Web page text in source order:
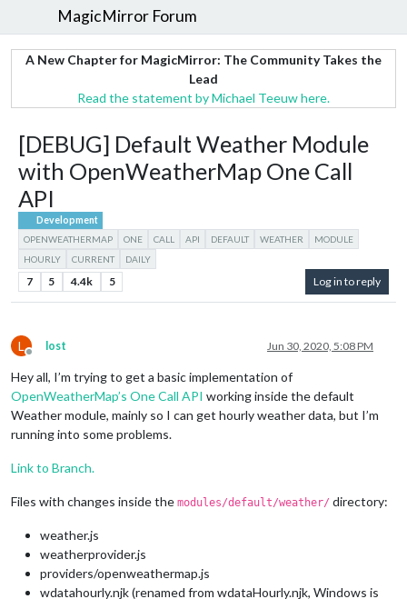
MagicMirror Forum
A New Chapter for MagicMirror: The Community Takes the
Lead
Read the statement by Michael Teeuw here.
[DEBUG] Default Weather Module
with OpenWeatherMap One Call
API
Development
OPENWEATHERMAP
ONE CALL API DEFAULT WEATHER
MODULE
HOURLY
CURRENT DAILY
7 5 4.4k 5 Log in to reply
L
Offline
lost Jun 30, 2020, 5:08 PM
Hey all, I’m trying to get a basic implementation of
OpenWeatherMap’s One Call API working inside the default
Weather module, mainly so I can get hourly weather data, but I’m
running into some problems.
Link to Branch.
Files with changes inside the modules/default/weather/ directory:
weather.js
weatherprovider.js
providers/openweathermap.js
wdatahourly.njk (renamed from wdataHourly.njk, Windows is